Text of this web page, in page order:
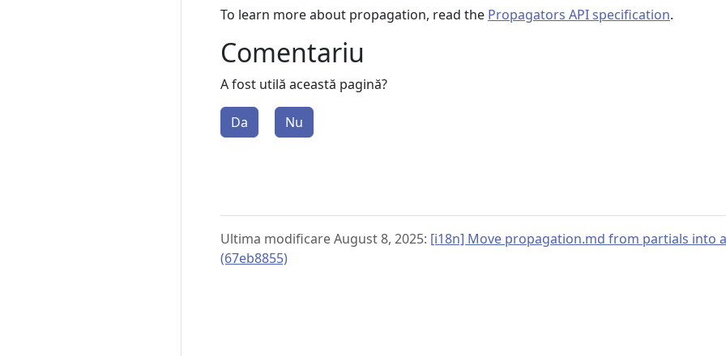
To learn more about propagation, read the Propagators API specification.
Comentariu
A fost utilă această pagină?
Da Nu
Ultima modificare August 8, 2025: [i18n] Move propagation.md from partials into
(67eb8855)